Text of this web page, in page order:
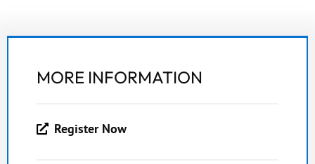
MORE INFORMATION
Register Now